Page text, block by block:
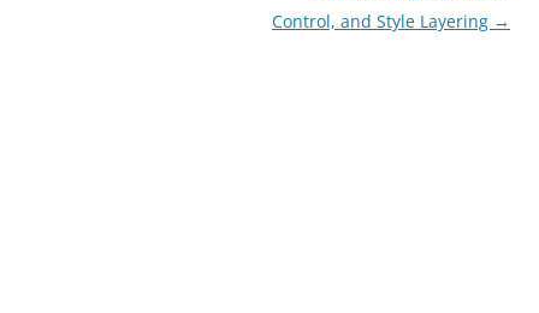
Control, and Style Layering →